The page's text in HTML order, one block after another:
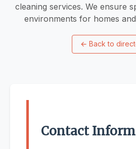
cleaning services. We ensure
environments for homes
← Back to
Contact